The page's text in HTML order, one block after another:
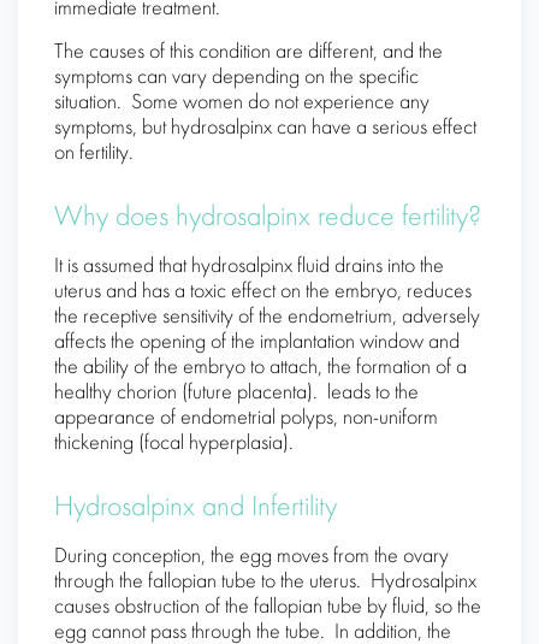
immediate treatment.
The causes of this condition are different, and the
symptoms can vary depending on the specific
situation. Some women do not experience any
symptoms, but hydrosalpinx can have a serious effect
on fertility.
Why does hydrosalpinx reduce fertility?
It is assumed that hydrosalpinx fluid drains into the
uterus and has a toxic effect on the embryo, reduces
the receptive sensitivity of the endometrium, adversely
affects the opening of the implantation window and
the ability of the embryo to attach, the formation of a
healthy chorion (future placenta). leads to the
appearance of endometrial polyps, non-uniform
thickening (focal hyperplasia).
Hydrosalpinx and Infertility
During conception, the egg moves from the ovary
through the fallopian tube to the uterus. Hydrosalpinx
causes obstruction of the fallopian tube by fluid, so the
egg cannot pass through the tube. In addition, the